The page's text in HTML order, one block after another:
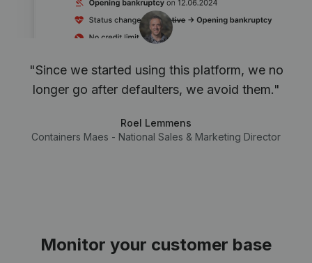
"Since we started using this platform, we no
longer go after defaulters, we avoid them."
Roel Lemmens
Containers Maes - National Sales & Marketing Director
Monitor your customer base